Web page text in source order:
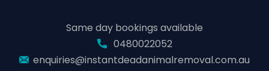
Same day bookings available
0480022052
enquiries@instantdeadanimalremoval.com.au